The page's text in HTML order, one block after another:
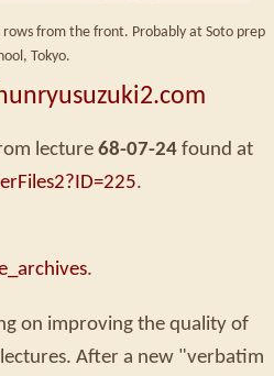
rows from the front. Probably at Soto prep
Tokyo.
lecture 68-07-24 found at
.
.
on improving the quality of
After a new "verbatim